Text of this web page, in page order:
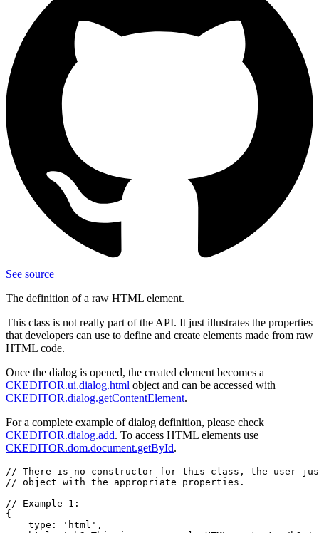
See source
The definition of a raw HTML element.
This class is not really part of the API. It just illustrates the properties
that developers can use to define and create elements made from raw
HTML code.
Once the dialog is opened, the created element becomes a
CKEDITOR.ui.dialog.html object and can be accessed with
CKEDITOR.dialog.getContentElement.
For a complete example of dialog definition, please check
CKEDITOR.dialog.add. To access HTML elements use
CKEDITOR.dom.document.getById.
// There is no constructor for this class, the user
// object with the appropriate properties.
// Example 1:
{
    type: 'html',